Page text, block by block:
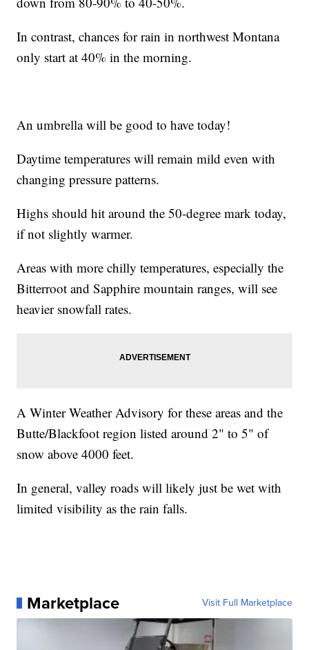
In contrast, chances for rain in northwest Montana
only start at 40% in the morning.
An umbrella will be good to have today!
Daytime temperatures will remain mild even with
changing pressure patterns.
Highs should hit around the 50-degree mark today,
if not slightly warmer.
Areas with more chilly temperatures, especially the
Bitterroot and Sapphire mountain ranges, will see
heavier snowfall rates.
A Winter Weather Advisory for these areas and the
Butte/Blackfoot region listed around 2" to 5" of
snow above 4000 feet.
In general, valley roads will likely just be wet with
limited visibility as the rain falls.
Marketplace Visit Full Marketplace